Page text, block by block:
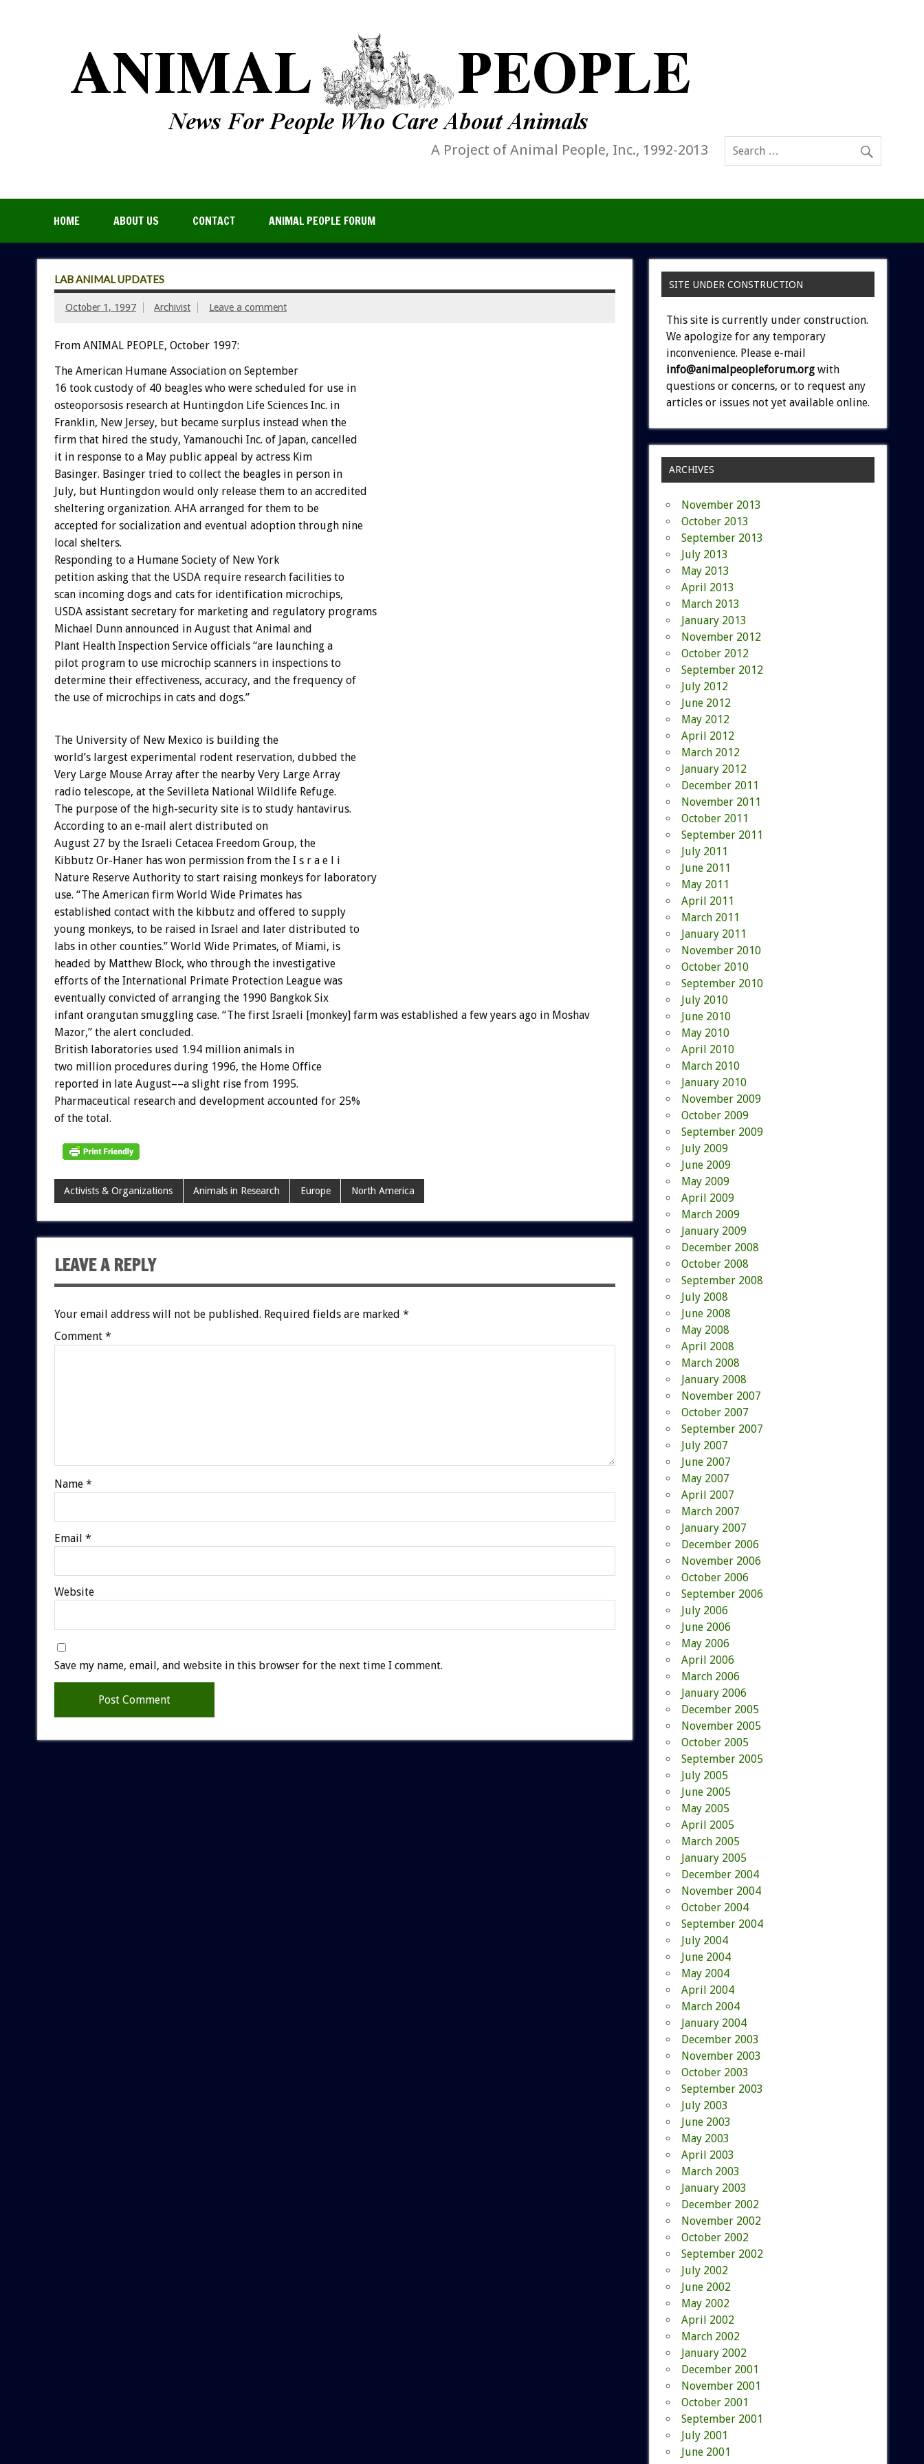
A Project of Animal People, Inc., 1992-2013
HOME ABOUT US CONTACT ANIMAL PEOPLE FORUM
LAB ANIMAL UPDATES
October 1, 1997 Archivist Leave a comment
From ANIMAL PEOPLE, October 1997:
The American Humane Association on September
16 took custody of 40 beagles who were scheduled for use in
osteoporsosis research at Huntingdon Life Sciences Inc. in
Franklin, New Jersey, but became surplus instead when the
firm that hired the study, Yamanouchi Inc. of Japan, cancelled
it in response to a May public appeal by actress Kim
Basinger. Basinger tried to collect the beagles in person in
July, but Huntingdon would only release them to an accredited
sheltering organization. AHA arranged for them to be
accepted for socialization and eventual adoption through nine
local shelters.
Responding to a Humane Society of New York
petition asking that the USDA require research facilities to
scan incoming dogs and cats for identification microchips,
USDA assistant secretary for marketing and regulatory programs
Michael Dunn announced in August that Animal and
Plant Health Inspection Service officials “are launching a
pilot program to use microchip scanners in inspections to
determine their effectiveness, accuracy, and the frequency of
the use of microchips in cats and dogs.”
The University of New Mexico is building the
world’s largest experimental rodent reservation, dubbed the
Very Large Mouse Array after the nearby Very Large Array
radio telescope, at the Sevilleta National Wildlife Refuge.
The purpose of the high-security site is to study hantavirus.
According to an e-mail alert distributed on
August 27 by the Israeli Cetacea Freedom Group, the
Kibbutz Or-Haner has won permission from the I s r a e l i
Nature Reserve Authority to start raising monkeys for laboratory
use. “The American firm World Wide Primates has
established contact with the kibbutz and offered to supply
young monkeys, to be raised in Israel and later distributed to
labs in other counties.” World Wide Primates, of Miami, is
headed by Matthew Block, who through the investigative
efforts of the International Primate Protection League was
eventually convicted of arranging the 1990 Bangkok Six
infant orangutan smuggling case. “The first Israeli [monkey] farm was established a few years ago in Moshav
Mazor,” the alert concluded.
British laboratories used 1.94 million animals in
two million procedures during 1996, the Home Office
reported in late August––a slight rise from 1995.
Pharmaceutical research and development accounted for 25%
of the total.
Activists & Organizations Animals in Research Europe North America
LEAVE A REPLY
Your email address will not be published. Required fields are marked *
Comment *
Name *
Email *
Website
Save my name, email, and website in this browser for the next time I comment.
SITE UNDER CONSTRUCTION
This site is currently under construction.
We apologize for any temporary
inconvenience. Please e-mail
info@animalpeopleforum.org with
questions or concerns, or to request any
articles or issues not yet available online.
ARCHIVES
November 2013
October 2013
September 2013
July 2013
May 2013
April 2013
March 2013
January 2013
November 2012
October 2012
September 2012
July 2012
June 2012
May 2012
April 2012
March 2012
January 2012
December 2011
November 2011
October 2011
September 2011
July 2011
June 2011
May 2011
April 2011
March 2011
January 2011
November 2010
October 2010
September 2010
July 2010
June 2010
May 2010
April 2010
March 2010
January 2010
November 2009
October 2009
September 2009
July 2009
June 2009
May 2009
April 2009
March 2009
January 2009
December 2008
October 2008
September 2008
July 2008
June 2008
May 2008
April 2008
March 2008
January 2008
November 2007
October 2007
September 2007
July 2007
June 2007
May 2007
April 2007
March 2007
January 2007
December 2006
November 2006
October 2006
September 2006
July 2006
June 2006
May 2006
April 2006
March 2006
January 2006
December 2005
November 2005
October 2005
September 2005
July 2005
June 2005
May 2005
April 2005
March 2005
January 2005
December 2004
November 2004
October 2004
September 2004
July 2004
June 2004
May 2004
April 2004
March 2004
January 2004
December 2003
November 2003
October 2003
September 2003
July 2003
June 2003
May 2003
April 2003
March 2003
January 2003
December 2002
November 2002
October 2002
September 2002
July 2002
June 2002
May 2002
April 2002
March 2002
January 2002
December 2001
November 2001
October 2001
September 2001
July 2001
June 2001